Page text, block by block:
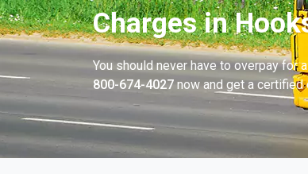
Charges in
You should never have to overpay for
800-674-4027 now and get a certified